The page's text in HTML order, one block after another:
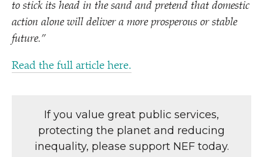
to stick its head in the sand and pretend that domestic
action alone will deliver a more prosperous or stable
future.”
Read the full article here.
If you value great public services,
protecting the planet and reducing
inequality, please support NEF today.